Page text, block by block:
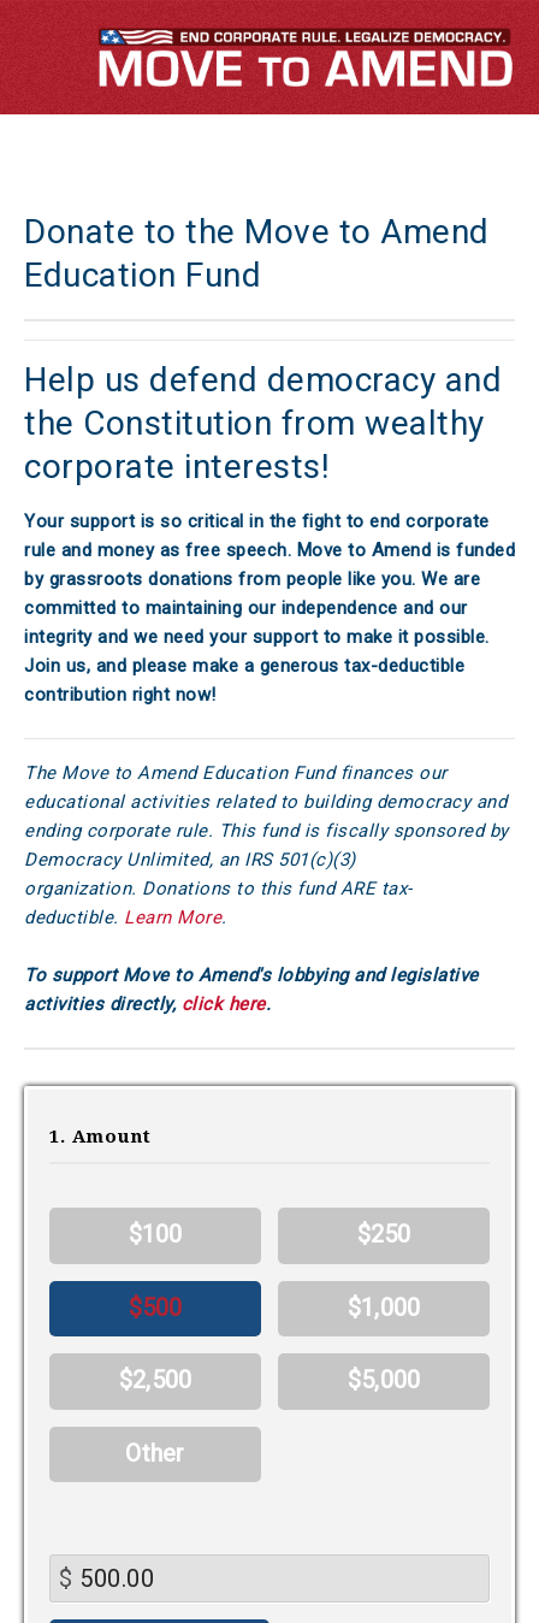
Donate to the Move to Amend
Education Fund
Help us defend democracy and
the Constitution from wealthy
corporate interests!
Your support is so critical in the fight to end corporate
rule and money as free speech. Move to Amend is funded
by grassroots donations from people like you. We are
committed to maintaining our independence and our
integrity and we need your support to make it possible.
Join us, and please make a generous tax-deductible
contribution right now!
The Move to Amend Education Fund finances our
educational activities related to building democracy and
ending corporate rule. This fund is fiscally sponsored by
Democracy Unlimited, an IRS 501(c)(3)
organization. Donations to this fund ARE tax-
deductible. Learn More.
To support Move to Amend's lobbying and legislative
activities directly, click here.
1. Amount
$100 $250
$500 $1,000
$2,500 $5,000
Other
$